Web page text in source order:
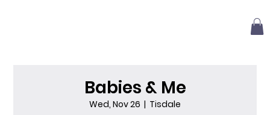
Babies & Me
Wed, Nov 26
  |
Tisdale